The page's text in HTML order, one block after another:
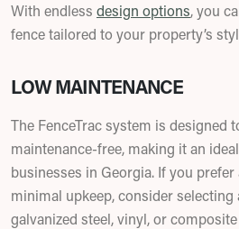
With endless design options, you
fence tailored to your property’s
LOW MAINTENANCE
The FenceTrac system is designed
maintenance-free, making it an
businesses in Georgia. If you
minimal upkeep, consider
galvanized steel, vinyl, or